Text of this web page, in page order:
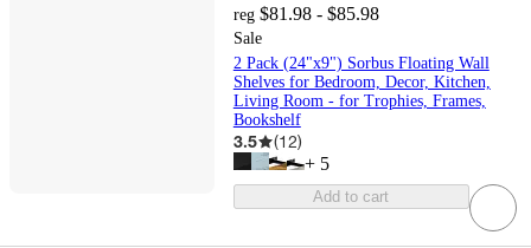
reg $81.98 - $85.98
Sale
2 Pack (24"x9") Sorbus Floating Wall
Shelves for Bedroom, Decor, Kitchen,
Living Room - for Trophies, Frames,
Bookshelf
3.5 (12)
+ 5
Add to cart